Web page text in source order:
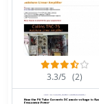
3.3/5 (2)